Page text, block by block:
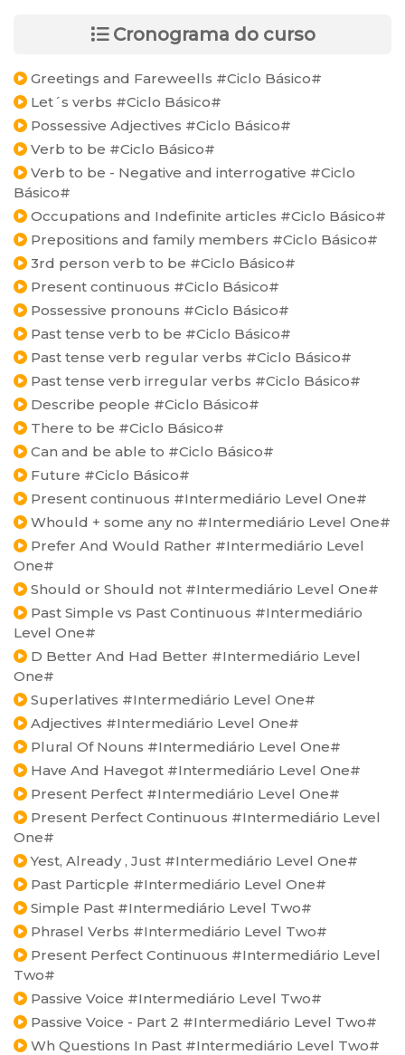
Cronograma do curso
Greetings and Fareweells #Ciclo Básico#
Let´s verbs #Ciclo Básico#
Possessive Adjectives #Ciclo Básico#
Verb to be #Ciclo Básico#
Verb to be - Negative and interrogative #Ciclo
Básico#
Occupations and Indefinite articles #Ciclo Básico#
Prepositions and family members #Ciclo Básico#
3rd person verb to be #Ciclo Básico#
Present continuous #Ciclo Básico#
Possessive pronouns #Ciclo Básico#
Past tense verb to be #Ciclo Básico#
Past tense verb regular verbs #Ciclo Básico#
Past tense verb irregular verbs #Ciclo Básico#
Describe people #Ciclo Básico#
There to be #Ciclo Básico#
Can and be able to #Ciclo Básico#
Future #Ciclo Básico#
Present continuous #Intermediário Level One#
Whould + some any no #Intermediário Level One#
Prefer And Would Rather #Intermediário Level
One#
Should or Should not #Intermediário Level One#
Past Simple vs Past Continuous #Intermediário
Level One#
D Better And Had Better #Intermediário Level
One#
Superlatives #Intermediário Level One#
Adjectives #Intermediário Level One#
Plural Of Nouns #Intermediário Level One#
Have And Havegot #Intermediário Level One#
Present Perfect #Intermediário Level One#
Present Perfect Continuous #Intermediário Level
One#
Yest, Already , Just #Intermediário Level One#
Past Particple #Intermediário Level One#
Simple Past #Intermediário Level Two#
Phrasel Verbs #Intermediário Level Two#
Present Perfect Continuous #Intermediário Level
Two#
Passive Voice #Intermediário Level Two#
Passive Voice - Part 2 #Intermediário Level Two#
Wh Questions In Past #Intermediário Level Two#